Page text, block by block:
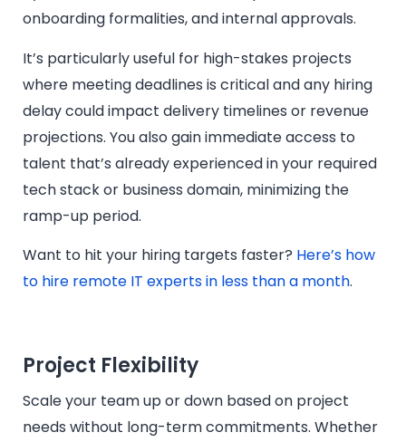
onboarding formalities, and internal approvals.
It’s particularly useful for high-stakes projects
where meeting deadlines is critical and any hiring
delay could impact delivery timelines or revenue
projections. You also gain immediate access to
talent that’s already experienced in your required
tech stack or business domain, minimizing the
ramp-up period.
Want to hit your hiring targets faster? Here’s how
to hire remote IT experts in less than a month.
Project Flexibility
Scale your team up or down based on project
needs without long-term commitments. Whether